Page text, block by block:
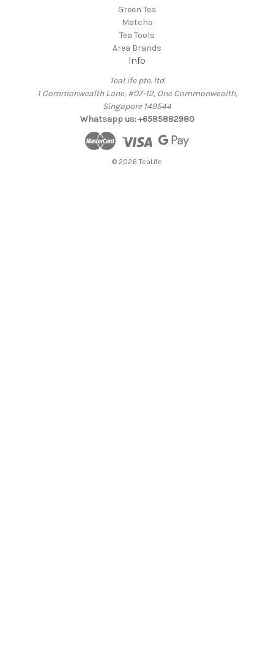
Green Tea
Matcha
Tea Tools
Area Brands
Info
TeaLife pte. ltd.
1 Commonwealth Lane, #07-12, One Commonwealth,
Singapore 149544
Whatsapp us: +6585882980
© 2026 TeaLife